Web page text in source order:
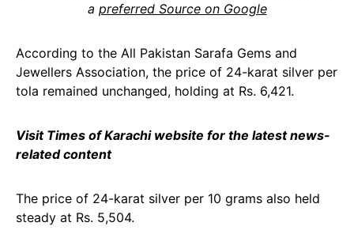
a preferred Source on Google
According to the All Pakistan Sarafa Gems and
Jewellers Association, the price of 24-karat silver per
tola remained unchanged, holding at Rs. 6,421.
Visit Times of Karachi website for the latest news-
related content
The price of 24-karat silver per 10 grams also held
steady at Rs. 5,504.